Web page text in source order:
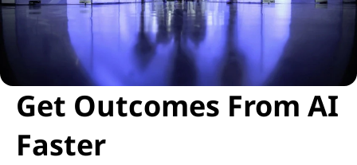
Get Outcomes From AI
Faster